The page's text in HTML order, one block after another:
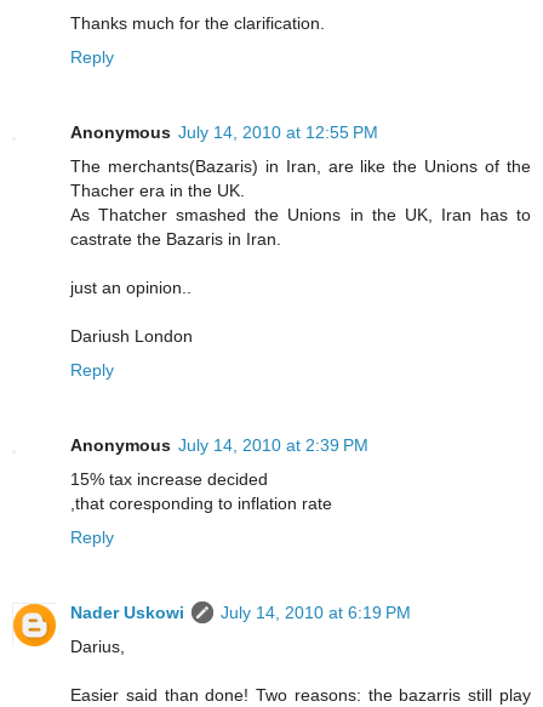
Thanks much for the clarification.
Reply
Anonymous July 14, 2010 at 12:55 PM
The merchants(Bazaris) in Iran, are like the Unions of the
Thacher era in the UK.
As Thatcher smashed the Unions in the UK, Iran has to
castrate the Bazaris in Iran.
just an opinion..
Dariush London
Reply
Anonymous July 14, 2010 at 2:39 PM
15% tax increase decided
,that coresponding to inflation rate
Reply
Nader Uskowi
July 14, 2010 at 6:19 PM
Darius,
Easier said than done! Two reasons: the bazarris still play